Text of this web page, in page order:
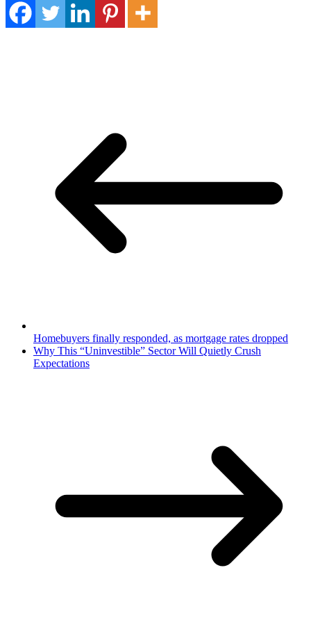
Homebuyers finally responded, as mortgage rates dropped
Why This “Uninvestible” Sector Will Quietly Crush
Expectations